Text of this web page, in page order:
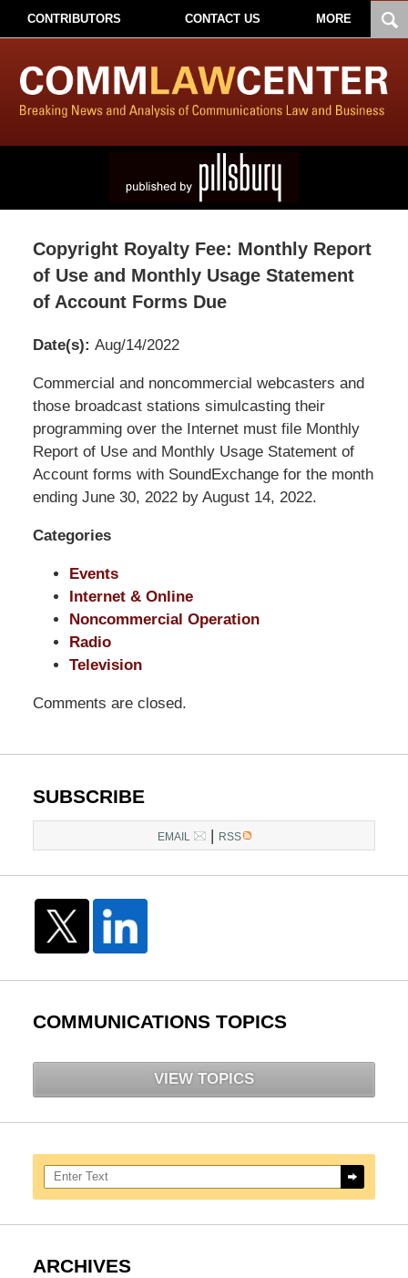
CONTRIBUTORS CONTACT US MORE
Copyright Royalty Fee: Monthly Report
of Use and Monthly Usage Statement
of Account Forms Due
Date(s): Aug/14/2022
Pillsbury
Winthrop
Shaw
Pittman
LLP
-
DC
Office
DC,
Commercial and noncommercial webcasters and
those broadcast stations simulcasting their
programming over the Internet must file Monthly
Report of Use and Monthly Usage Statement of
Account forms with SoundExchange for the month
ending June 30, 2022 by August 14, 2022.
Categories
Events
Internet & Online
Noncommercial Operation
Radio
Television
Comments are closed.
SUBSCRIBE
EMAIL RSS
COMMUNICATIONS TOPICS
VIEW TOPICS
Search here
ARCHIVES